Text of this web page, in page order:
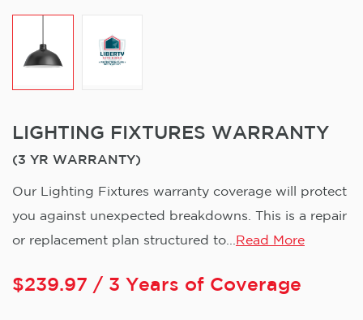
LIGHTING FIXTURES WARRANTY
(3 YR WARRANTY)
Our Lighting Fixtures warranty coverage will protect
you against unexpected breakdowns. This is a repair
or replacement plan structured to... Read More
$239.97 / 3 Years of Coverage